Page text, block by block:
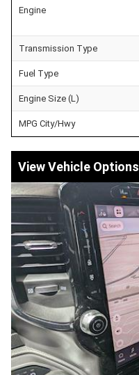
Engine
Transmission Type
Fuel Type
Engine Size (L)
MPG City/Hwy
Vehicle Options